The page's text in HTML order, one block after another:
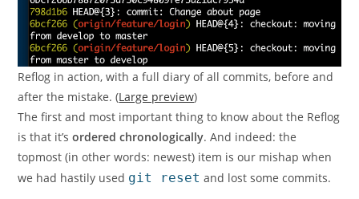
Reflog in action, with a full diary of all commits, before and
after the mistake. (Large preview)
The first and most important thing to know about the Reflog
is that it’sordered chronologically. And indeed: the
topmost (in other words: newest) item is our mishap when
we had hastily used git reset and lost some commits.